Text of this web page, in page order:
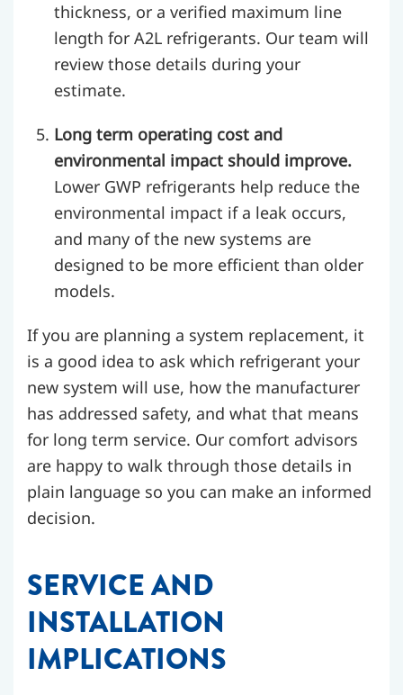
thickness, or a verified maximum line
length for A2L refrigerants. Our team will
review those details during your
estimate.
Long term operating cost and
environmental impact should improve.
Lower GWP refrigerants help reduce the
environmental impact if a leak occurs,
and many of the new systems are
designed to be more efficient than older
models.
If you are planning a system replacement, it
is a good idea to ask which refrigerant your
new system will use, how the manufacturer
has addressed safety, and what that means
for long term service. Our comfort advisors
are happy to walk through those details in
plain language so you can make an informed
decision.
SERVICE AND
INSTALLATION
IMPLICATIONS